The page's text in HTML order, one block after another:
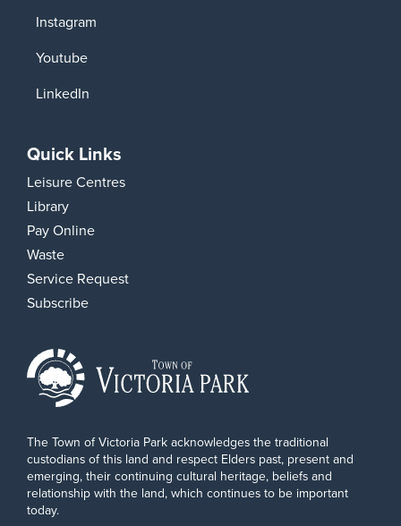
Instagram
Youtube
LinkedIn
Quick Links
Leisure Centres
Library
Pay Online
Waste
Service Request
Subscribe
The Town of Victoria Park acknowledges the traditional
custodians of this land and respect Elders past, present and
emerging, their continuing cultural heritage, beliefs and
relationship with the land, which continues to be important
today.